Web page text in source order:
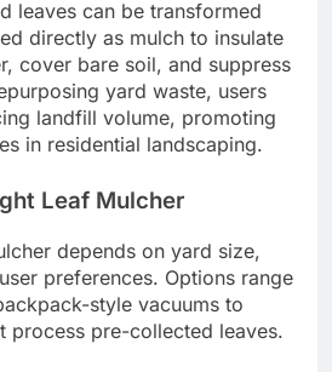
leaves can be transformed
directly as mulch to insulate
cover bare soil, and suppress
yard waste, users
landfill volume, promoting
in residential landscaping.
Leaf Mulcher
depends on yard size,
preferences. Options range
style vacuums to
process pre-collected leaves.